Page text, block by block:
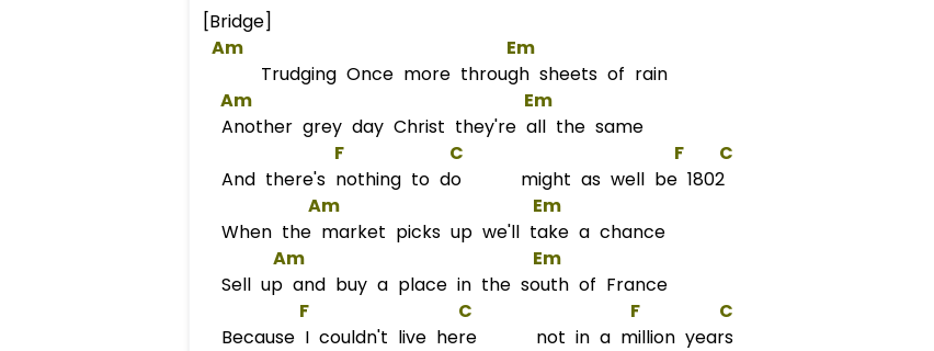
[Bridge]
Am
Em
Trudging Once more through sheets of rain
Am
Em
Another grey day Christ they're all the same
F
C F
C
And there's nothing to do might as well be 1802
Am
Em
When the market picks up we'll take a chance
Am
Em
Sell up and buy a place in the south of France
F
C F
C
Because I couldn't live here not in a million years